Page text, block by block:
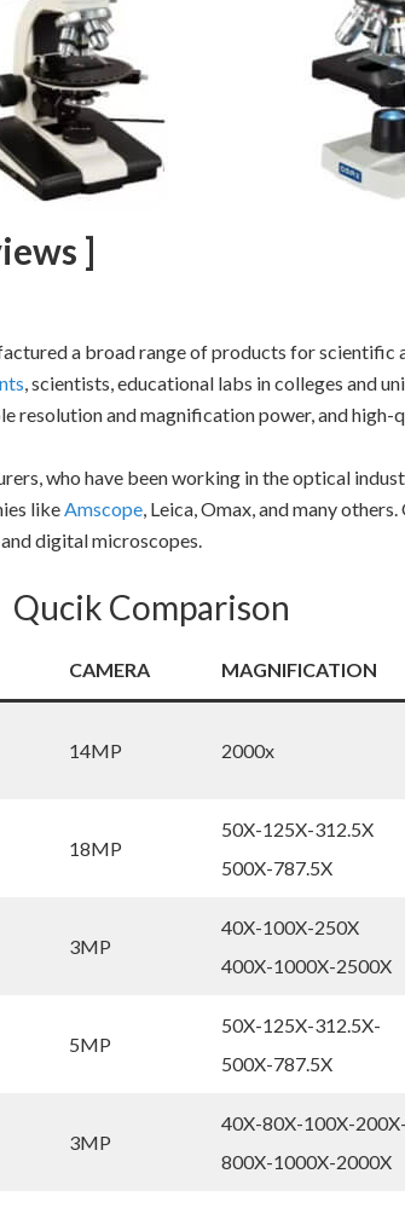
]
a broad range of products for scientific
, scientists, educational labs in colleges and
resolution and magnification power, and high-
who have been working in the optical
likeAmscope, Leica, Omax, and many
digital microscopes.
Qucik Comparison
CAMERA MAGNIFICATION
14MP 2000x
18MP
50X-125X-312.5X
500X-787.5X
3MP
40X-100X-250X
400X-1000X-2500X
5MP
50X-125X-312.5X-
500X-787.5X
3MP
40X-80X-100X-
800X-1000X-2000X